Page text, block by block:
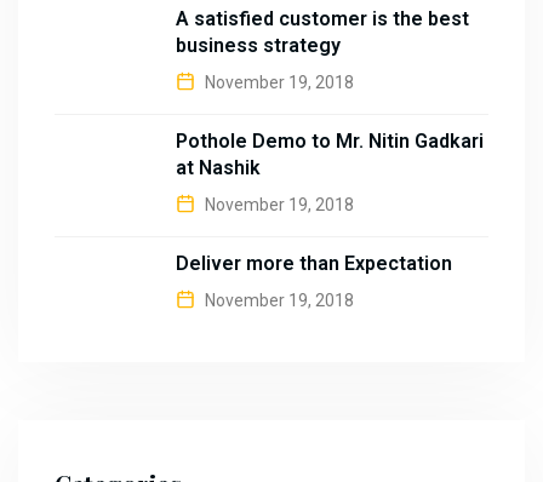
A satisfied customer is the best
business strategy
November 19, 2018
Pothole Demo to Mr. Nitin Gadkari
at Nashik
November 19, 2018
Deliver more than Expectation
November 19, 2018